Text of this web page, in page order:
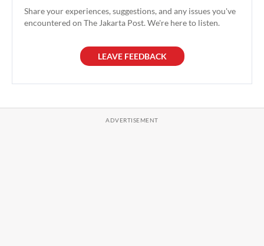
Share your experiences, suggestions, and any issues you've
encountered on The Jakarta Post. We're here to listen.
LEAVE FEEDBACK